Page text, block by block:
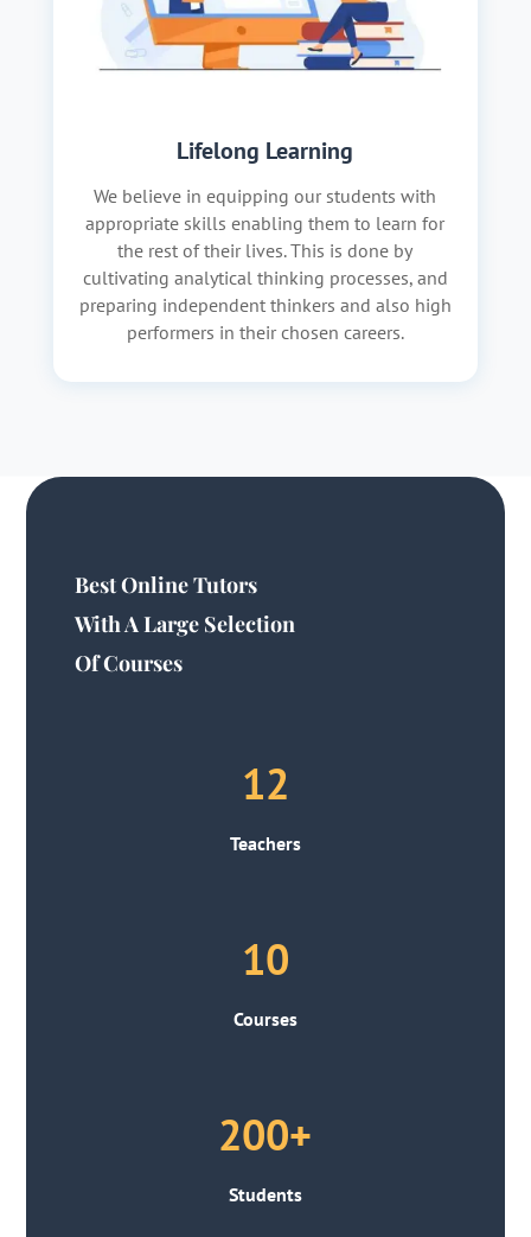
Lifelong Learning
We believe in equipping our students with
appropriate skills enabling them to learn for
the rest of their lives. This is done by
cultivating analytical thinking processes, and
preparing independent thinkers and also high
performers in their chosen careers.
Best Online Tutors
With A Large Selection
Of Courses
12
Teachers
10
Courses
200+
Students